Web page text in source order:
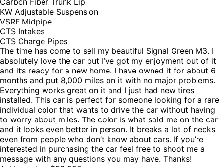
Carbon Fiber Trunk Lip
KW Adjustable Suspension
VSRF Midpipe
CTS Intakes
CTS Charge Pipes
The time has come to sell my beautiful Signal Green M3. I
absolutely love the car but I’ve got my enjoyment out of it
and it’s ready for a new home. I have owned it for about 6
months and put 8,000 miles on it with no major problems.
Everything works great on it and I just had new tires
installed. This car is perfect for someone looking for a rare
individual color that wants to drive the car without having
to worry about miles. The color is what sold me on the car
and it looks even better in person. It breaks a lot of necks
even from people who don’t know about cars. If you’re
interested in purchasing the car feel free to shoot me a
message with any questions you may have. Thanks!